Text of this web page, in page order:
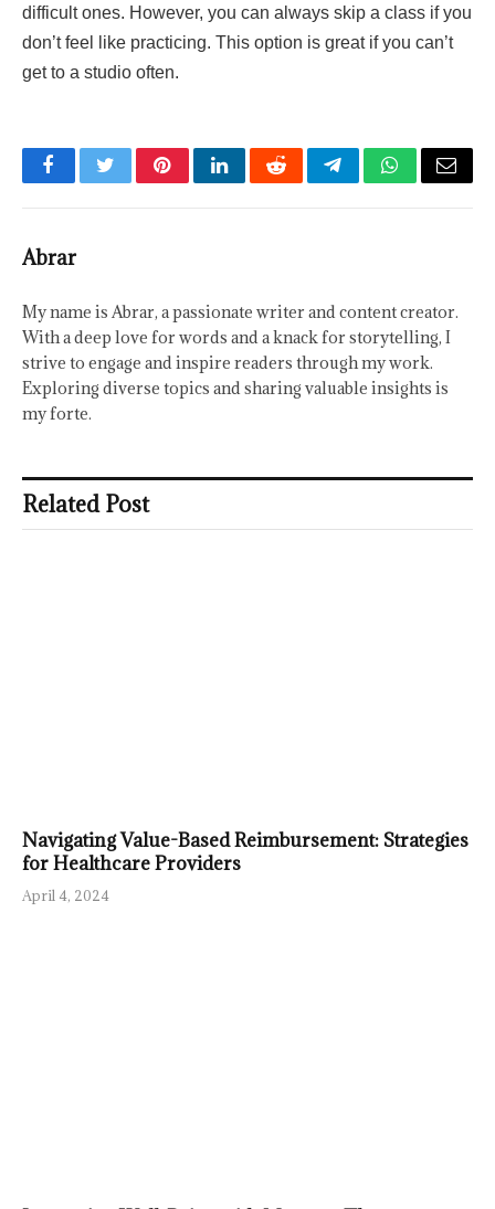
difficult ones. However, you can always skip a class if you
don’t feel like practicing. This option is great if you can’t
get to a studio often.
FacebookTwitterPinterestLinkedInRedditTelegramWhatsApp
Email
Abrar
My name is Abrar, a passionate writer and content creator.
With a deep love for words and a knack for storytelling, I
strive to engage and inspire readers through my work.
Exploring diverse topics and sharing valuable insights is
my forte.
Related Post
Navigating Value-Based Reimbursement: Strategies
for Healthcare Providers
April 4, 2024